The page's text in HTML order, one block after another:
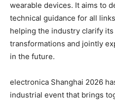
wearable devices. It aims to
technical guidance for all
helping the industry clarify
transformations and jointly
in the future.
electronica Shanghai 2026
industrial event that brings